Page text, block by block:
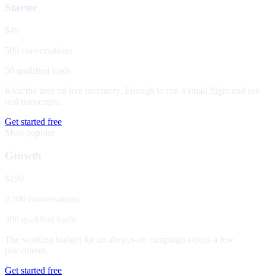
Starter
$49
500 conversations
50 qualified leads
Kick the tires on live inventory. Enough to run a small flight and see
real transcripts.
Get started free
Most popular
Growth
$199
2,500 conversations
300 qualified leads
The working budget for an always-on campaign across a few
placements.
Get started free